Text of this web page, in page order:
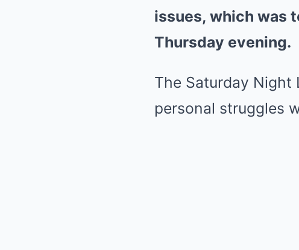
issues, which was
Thursday evening.
The Saturday Night
personal struggles